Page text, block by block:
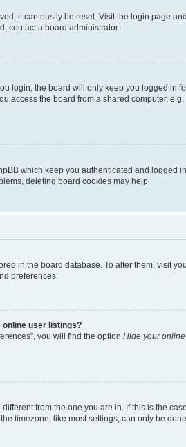
it can easily be reset. Visit the login page
contact a board administrator.
login, the board will only keep you logged in
access the board from a shared computer,
which keep you authenticated and
deleting board cookies may help.
in the board database. To alter them, visit
preferences.
online user listings?
you will find the option Hide your
from the one you are in. If this is the
timezone, like most settings, can only be